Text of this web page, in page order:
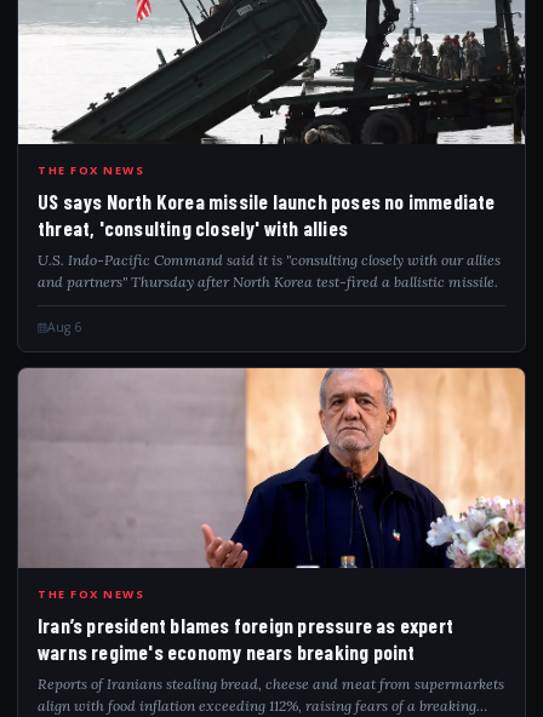
USS
THE FOX NEWS
US says North Korea missile launch poses no immediate
threat, 'consulting closely' with allies
U.S. Indo-Pacific Command said it is "consulting closely with our allies
and partners" Thursday after North Korea test-fired a ballistic missile.
Aug 6
IRA
THE FOX NEWS
Iran’s president blames foreign pressure as expert
warns regime's economy nears breaking point
Reports of Iranians stealing bread, cheese and meat from supermarkets
align with food inflation exceeding 112%, raising fears of a breaking